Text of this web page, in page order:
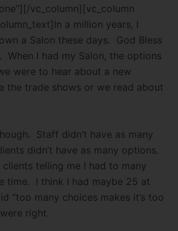
vc_column][vc_column
a million years, I
a Salon these days. God Bless
When I had my Salon, the options
were to hear about a new
the trade shows or we read about
Staff didn’t have as many
didn’t have as many options.
clients telling me I had to many
time.
I think I had maybe 25 at
“too many choices makes it’s too
right.